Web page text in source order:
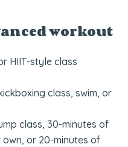
workout
HIIT-style class
class, swim, or
class, 30-minutes of
or 20-minutes of